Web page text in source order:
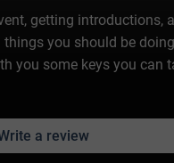
getting
you should be
you some keys you can
a review